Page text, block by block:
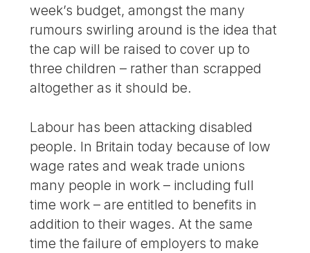
week’s budget, amongst the many
rumours swirling around is the idea that
the cap will be raised to cover up to
three children – rather than scrapped
altogether as it should be.
Labour has been attacking disabled
people. In Britain today because of low
wage rates and weak trade unions
many people in work – including full
time work – are entitled to benefits in
addition to their wages. At the same
time the failure of employers to make